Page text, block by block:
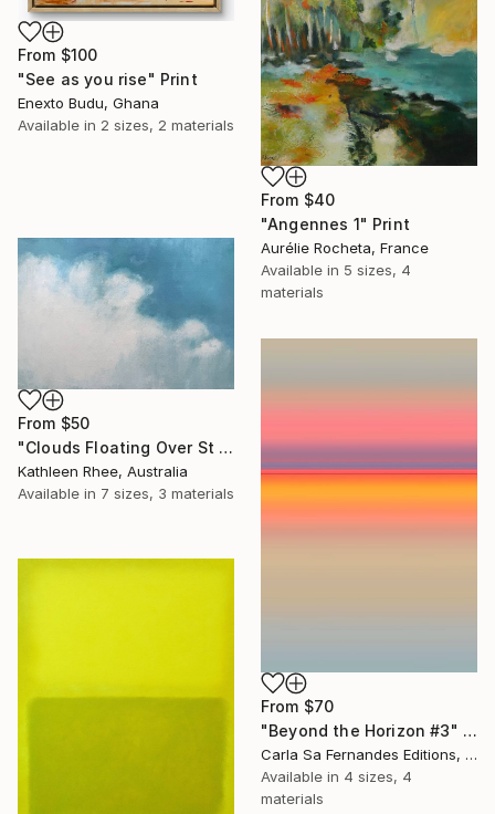
From $100
"See as you rise" Print
Enexto Budu, Ghana
Available in 2 sizes, 2 materials
From $40
"Angennes 1" Print
Aurélie Rocheta, France
Available in 5 sizes, 4
materials
From $50
"Clouds Floating Over St Remy" Print
Kathleen Rhee, Australia
Available in 7 sizes, 3 materials
From $70
"Beyond the Horizon #3" Print
Carla Sa Fernandes Editions, Portugal
Available in 4 sizes, 4
materials